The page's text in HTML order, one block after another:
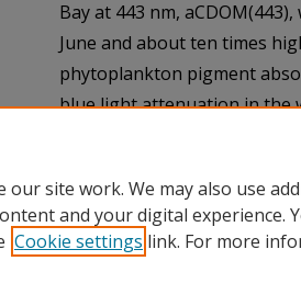
Bay at 443 nm,
June and about ten times
phytoplankton pigment
blue light attenuation in the
site work. We may also use
and your digital experience.
Cookie settings link. For more